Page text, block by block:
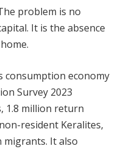
problem is no
It is the absence
consumption economy
Survey 2023
1.8 million return
resident Keralites,
It also